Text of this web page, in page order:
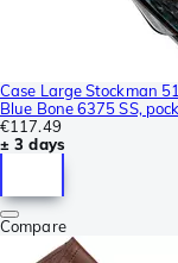
Case Large Stockman
Blue Bone 6375 SS,
€117.49
± 3 days
Compare